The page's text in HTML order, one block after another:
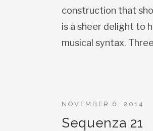
construction that
is a sheer delight to
musical syntax.
Sequenza 21
NOVEMBER 6, 2014